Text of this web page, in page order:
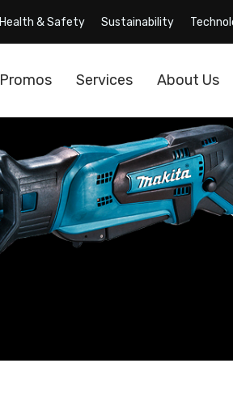
Health & Safety Sustainability
Promos Services About Us